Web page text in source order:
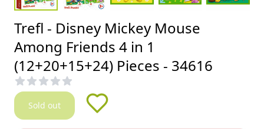
Trefl - Disney Mickey Mouse
Among Friends 4 in 1
(12+20+15+24) Pieces - 34616
Sold out